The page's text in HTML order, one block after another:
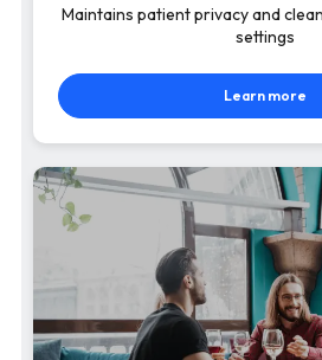
Maintains patient privacy and
settings
Learn more